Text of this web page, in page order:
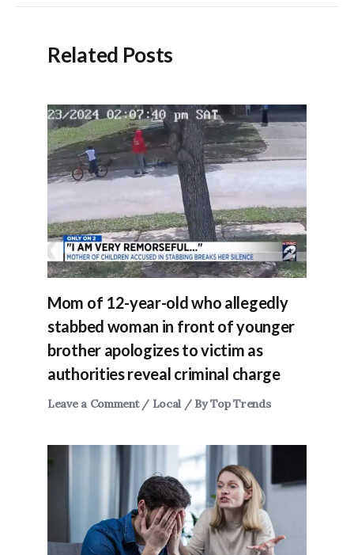
Related Posts
Mom of 12-year-old who allegedly
stabbed woman in front of younger
brother apologizes to victim as
authorities reveal criminal charge
Leave a Comment / Local / ByTop Trends